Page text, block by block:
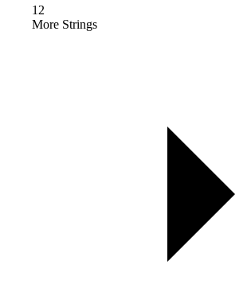
12
More Strings